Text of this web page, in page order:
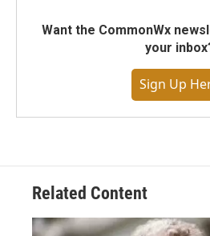
Want the CommonWx
your
Sign Up
Related Content